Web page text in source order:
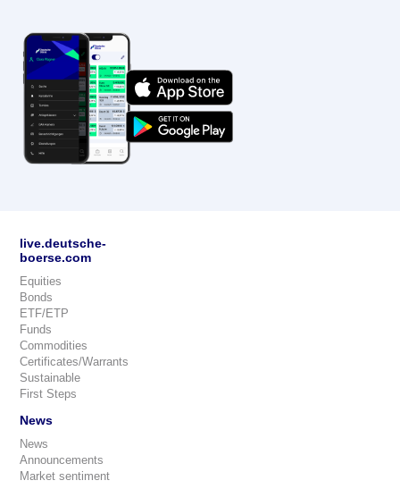
live.deutsche-
boerse.com
Equities
Bonds
ETF/ETP
Funds
Commodities
Certificates/Warrants
Sustainable
First Steps
News
News
Announcements
Market sentiment